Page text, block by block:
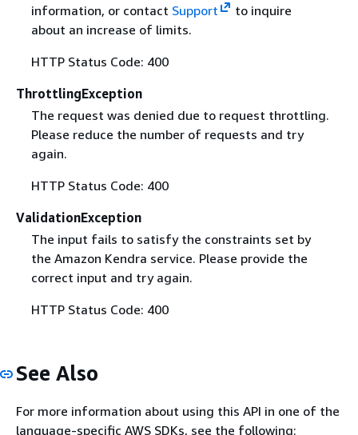
information, or contact Support
to inquire
about an increase of limits.
HTTP Status Code: 400
ThrottlingException
The request was denied due to request throttling.
Please reduce the number of requests and try
again.
HTTP Status Code: 400
ValidationException
The input fails to satisfy the constraints set by
the Amazon Kendra service. Please provide the
correct input and try again.
HTTP Status Code: 400
See Also
For more information about using this API in one of the
language-specific AWS SDKs, see the following: